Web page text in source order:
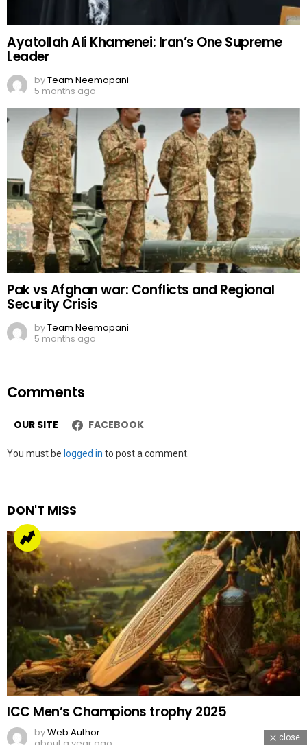
Ayatollah Ali Khamenei: Iran’s One Supreme
Leader
byTeam Neemopani
5 months ago
Pak vs Afghan war: Conflicts and Regional
Security Crisis
byTeam Neemopani
5 months ago
Comments
OUR SITE FACEBOOK
Leave
You must be logged in to post a comment.
DON'T MISS
ICC Men’s Champions trophy 2025
byWeb Author
close